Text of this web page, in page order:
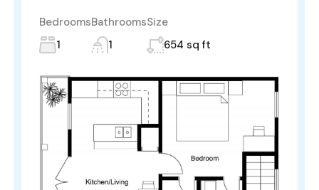
Bedrooms
1
Bathrooms
1
Size
654 sq ft